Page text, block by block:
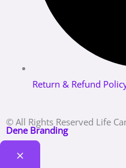
Return & Refund
© All Rights Reserved Life
Dene Branding